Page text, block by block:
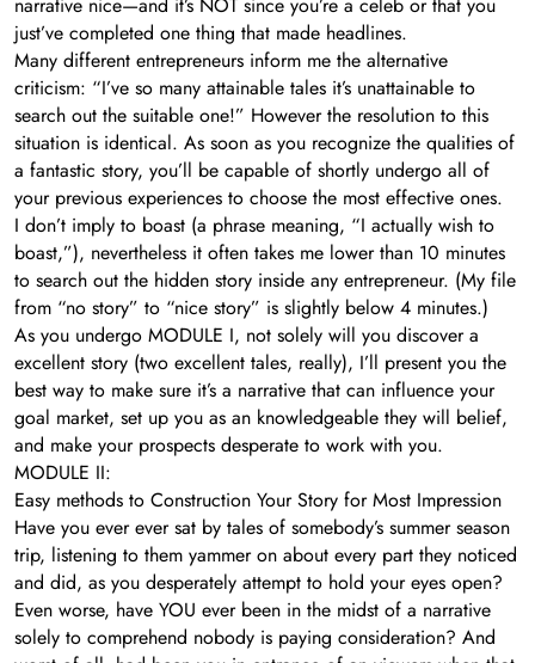
narrative nice—and it’s NOT since you’re a celeb or that you
just’ve completed one thing that made headlines.
Many different entrepreneurs inform me the alternative
criticism: “I’ve so many attainable tales it’s unattainable to
search out the suitable one!” However the resolution to this
situation is identical. As soon as you recognize the qualities of
a fantastic story, you’ll be capable of shortly undergo all of
your previous experiences to choose the most effective ones.
I don’t imply to boast (a phrase meaning, “I actually wish to
boast,”), nevertheless it often takes me lower than 10 minutes
to search out the hidden story inside any entrepreneur. (My file
from “no story” to “nice story” is slightly below 4 minutes.)
As you undergo MODULE I, not solely will you discover a
excellent story (two excellent tales, really), I’ll present you the
best way to make sure it’s a narrative that can influence your
goal market, set up you as an knowledgeable they will belief,
and make your prospects desperate to work with you.
MODULE II:
Easy methods to Construction Your Story for Most Impression
Have you ever ever sat by tales of somebody’s summer season
trip, listening to them yammer on about every part they noticed
and did, as you desperately attempt to hold your eyes open?
Even worse, have YOU ever been in the midst of a narrative
solely to comprehend nobody is paying consideration? And